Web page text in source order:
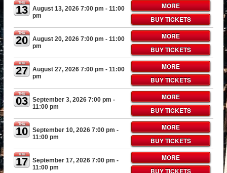
THU
13 August 13, 2026 7:00 pm - 11:00
pm
MORE
BUY TICKETS
THU
20 August 20, 2026 7:00 pm - 11:00
pm
MORE
BUY TICKETS
THU
27 August 27, 2026 7:00 pm - 11:00
pm
MORE
BUY TICKETS
THU
03 September 3, 2026 7:00 pm -
11:00 pm
MORE
BUY TICKETS
THU
10 September 10, 2026 7:00 pm -
11:00 pm
MORE
BUY TICKETS
THU
17 September 17, 2026 7:00 pm -
11:00 pm
MORE
BUY TICKETS